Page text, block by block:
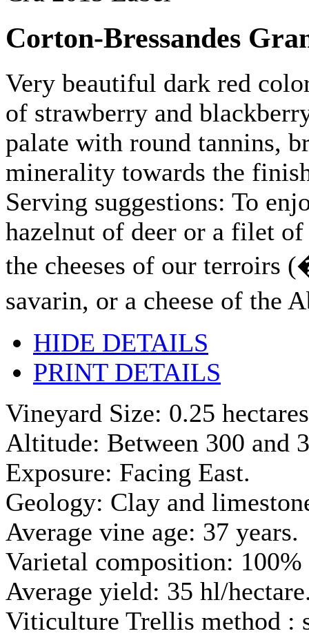
Corton-Bressandes
Very beautiful dark red
of strawberry and
palate with round tannins,
minerality towards the
Serving suggestions: To
hazelnut of deer or a filet
the cheeses of our terroirs
savarin, or a cheese of the
HIDE DETAILS
PRINT DETAILS
Vineyard Size: 0.25
Altitude: Between 300 and
Exposure: Facing East.
Geology: Clay and
Average vine age: 37 years.
Varietal composition:
Average yield: 35 hl/
Viticulture Trellis method :